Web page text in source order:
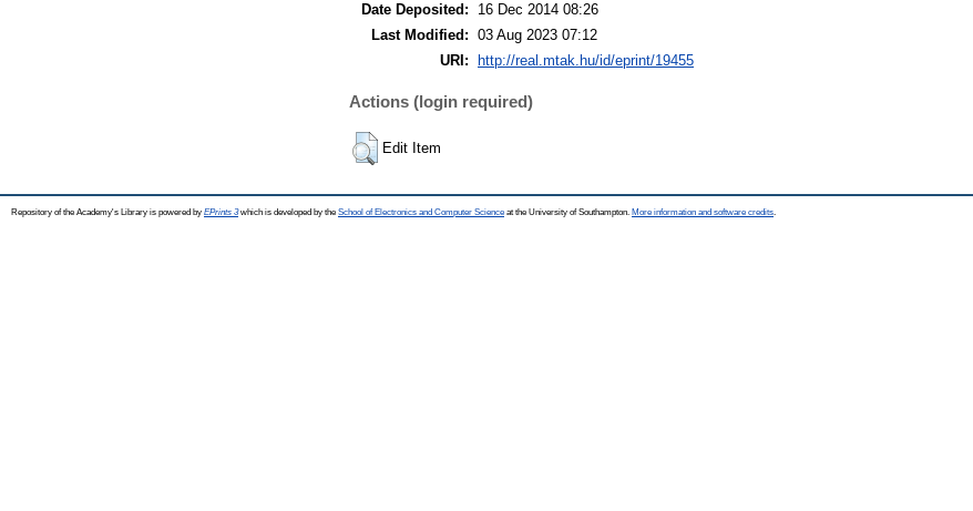
Date Deposited:
16 Dec 2014 08:26
Last Modified: 03 Aug 2023 07:12
URI:
http://real.mtak.hu/id/eprint/19455
Actions (login required)
Edit Item
Repository of the Academy's Library is powered by EPrints 3which is developed by the School of Electronics and Computer Science at the University of Southampton. More information and software credits